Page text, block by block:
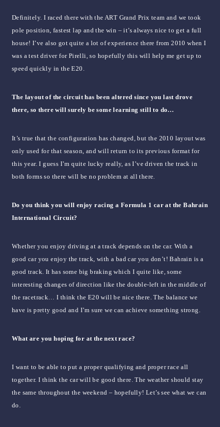
Definitely. I raced there with the ART Grand Prix team and we took
pole position, fastest lap and the win – it’s always nice to get a full
house! I’ve also got quite a lot of experience there from 2010 when I
was a test driver for Pirelli, so hopefully this will help me get up to
speed quickly in the E20.
The layout of the circuit has been altered since you last drove
there, so there will surely be some learning still to do…
It’s true that the configuration has changed, but the 2010 layout was
only used for that season, and will return to its previous format for
this year. I guess I’m quite lucky really, as I’ve driven the track in
both forms so there will be no problem at all there.
Do you think you will enjoy racing a Formula 1 car at the Bahrain
International Circuit?
Whether you enjoy driving at a track depends on the car. With a
good car you enjoy the track, with a bad car you don’t! Bahrain is a
good track. It has some big braking which I quite like, some
interesting changes of direction like the double-left in the middle of
the racetrack… I think the E20 will be nice there. The balance we
have is pretty good and I’m sure we can achieve something strong.
What are you hoping for at the next race?
I want to be able to put a proper qualifying and proper race all
together. I think the car will be good there. The weather should stay
the same throughout the weekend – hopefully! Let’s see what we can
do.